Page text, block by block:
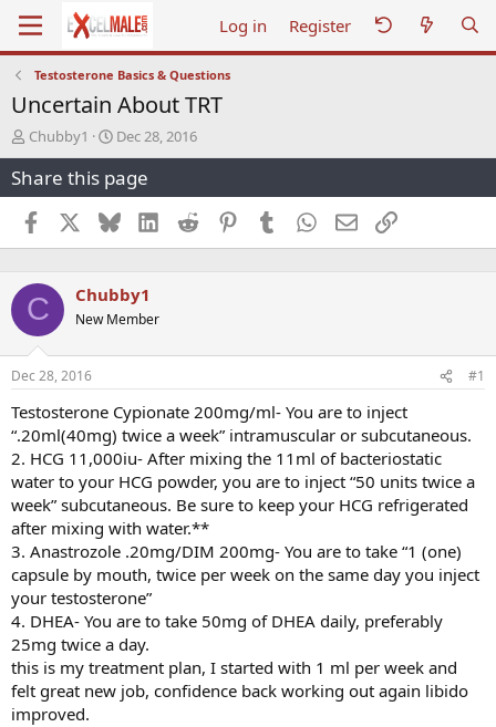
Log in Register
Testosterone Basics & Questions
Uncertain About TRT
T
h
r
e
a
d
s
a
r
t
e
r
Chubby1
S
t
a
r
t
d
a
e
Dec 28, 2016
Share this page
Facebook BlueskyLinkedInReddit PinterestTumblr WhatsApp
EmailLink
C Chubby1
New Member
Dec 28, 2016 #1
Testosterone Cypionate 200mg/ml- You are to inject
“.20ml(40mg) twice a week” intramuscular or subcutaneous.
2. HCG 11,000iu- After mixing the 11ml of bacteriostatic
water to your HCG powder, you are to inject “50 units twice a
week” subcutaneous. Be sure to keep your HCG refrigerated
after mixing with water.**
3. Anastrozole .20mg/DIM 200mg- You are to take “1 (one)
capsule by mouth, twice per week on the same day you inject
your testosterone”
4. DHEA- You are to take 50mg of DHEA daily, preferably
25mg twice a day.
this is my treatment plan, I started with 1 ml per week and
felt great new job, confidence back working out again libido
improved.